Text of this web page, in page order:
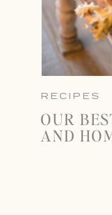
RECIPES
OUR
AND